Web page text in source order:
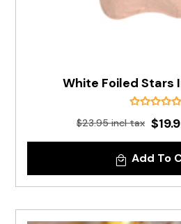
White Foiled Stars
$23.95 incl tax
Add To